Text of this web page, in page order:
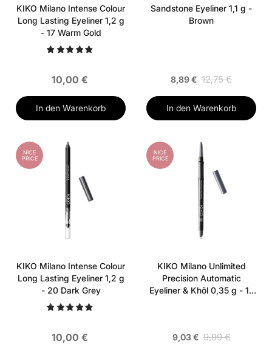
KIKO Milano Intense Colour
Long Lasting Eyeliner 1,2 g
- 17 Warm Gold
10,00 €
In den Warenkorb
Sandstone Eyeliner 1,1 g -
Brown
8,89 € 12,75 €
In den Warenkorb
NICE
PRICE
KIKO Milano Intense Colour
Long Lasting Eyeliner 1,2 g
- 20 Dark Grey
10,00 €
NICE
PRICE
KIKO Milano Unlimited
Precision Automatic
Eyeliner & Khôl 0,35 g - 15
9,03 € 9,99 €